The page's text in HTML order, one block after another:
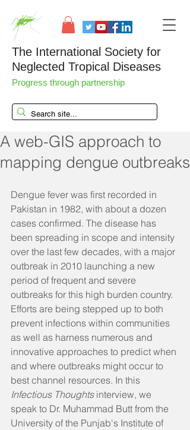
The International Society for
Neglected Tropical Diseases
Progress through partnership
A web-GIS approach to
mapping dengue outbreaks
Dengue fever was first recorded in
Pakistan in 1982, with about a dozen
cases confirmed. The disease has
been spreading in scope and intensity
over the last few decades, with a major
outbreak in 2010 launching a new
period of frequent and severe
outbreaks for this high burden country.
Efforts are being stepped up to both
prevent infections within communities
as well as harness numerous and
innovative approaches to predict when
and where outbreaks might occur to
best channel resources. In this
Infectious Thoughts interview, we
speak to Dr. Muhammad Butt from the
University of the Punjab's Institute of